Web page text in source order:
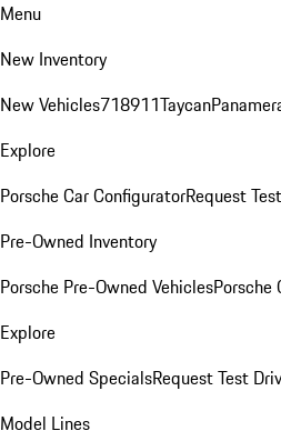
Menu
New Inventory
New Vehicles718911Taycan
Explore
Porsche Car ConfiguratorRequest
Pre-Owned Inventory
Porsche Pre-Owned VehiclesPorsche
Explore
Pre-Owned SpecialsRequest Test
Model Lines